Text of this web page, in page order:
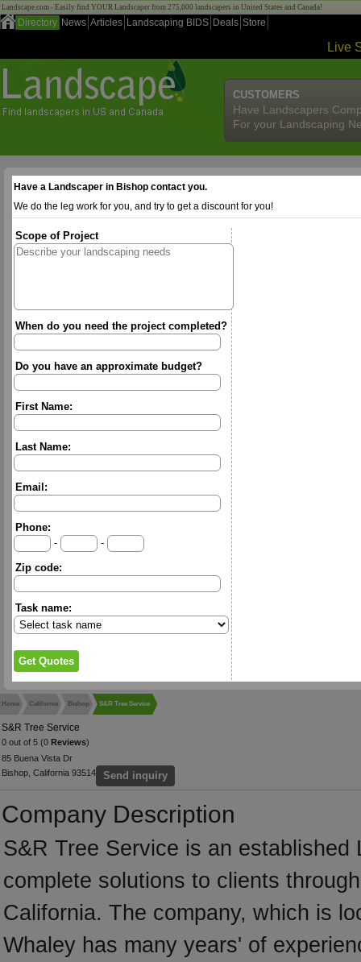
Landscape.com - Easily find YOUR Landscaper from 275,000 landscapers in United States and Canada!
Directory News Articles Landscaping BIDS Deals Store
Live
CUSTOMERS
Have Landscapers
For your Landscaping
Have a Landscaper in Bishop contact you.
We do the leg work for you, and try to get a discount for you!
Scope of Project
When do you need the project completed?
Do you have an approximate budget?
First Name:
Last Name:
Email:
Phone:
-
-
Zip code:
Task name:
Home California Bishop S&R Tree Service
S&R Tree Service
0 out of 5 (0 Reviews)
85 Buena Vista Dr
Bishop, California 93514
Send inquiry
Company Description
S&R Tree Service is an
complete solutions to clients
California. The company, which is
Whaley has many years' of